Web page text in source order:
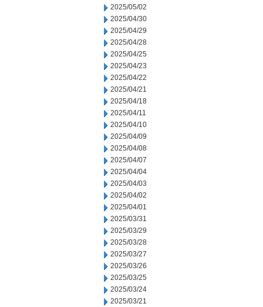
2025/05/02
2025/04/30
2025/04/29
2025/04/28
2025/04/25
2025/04/23
2025/04/22
2025/04/21
2025/04/18
2025/04/11
2025/04/10
2025/04/09
2025/04/08
2025/04/07
2025/04/04
2025/04/03
2025/04/02
2025/04/01
2025/03/31
2025/03/29
2025/03/28
2025/03/27
2025/03/26
2025/03/25
2025/03/24
2025/03/21